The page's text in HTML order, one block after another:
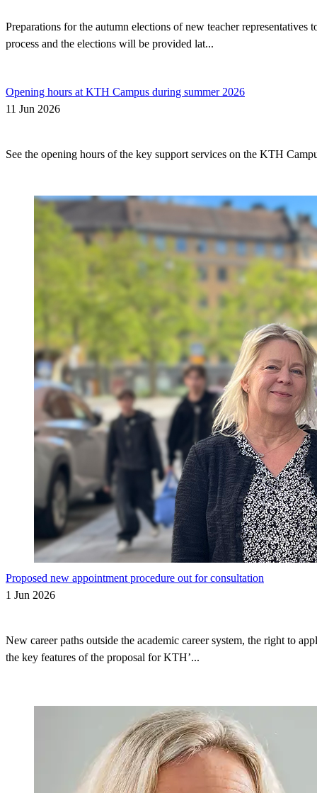
Preparations for the autumn elections of new teacher
process and the elections will be provided lat...
Opening hours at KTH Campus during summer 2026
11 Jun 2026
See the opening hours of the key support services on the KTH
Proposed new appointment procedure out for consultation
1 Jun 2026
New career paths outside the academic career system, the right to
the key features of the proposal for KTH’...